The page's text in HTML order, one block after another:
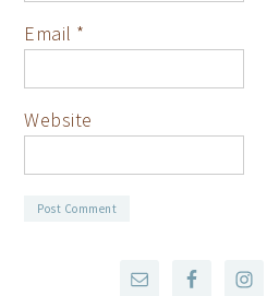
Email *
Website